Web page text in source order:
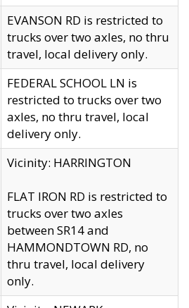
EVANSON RD is restricted to
trucks over two axles, no thru
travel, local delivery only.
FEDERAL SCHOOL LN is
restricted to trucks over two
axles, no thru travel, local
delivery only.
Vicinity: HARRINGTON
FLAT IRON RD is restricted to
trucks over two axles
between SR14 and
HAMMONDTOWN RD, no
thru travel, local delivery
only.